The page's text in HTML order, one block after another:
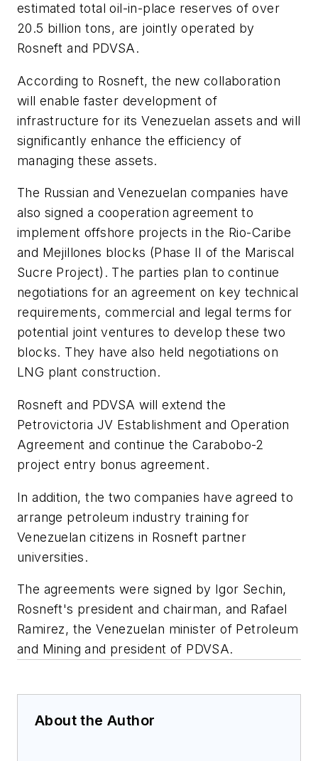
estimated total oil-in-place reserves of over
20.5 billion tons, are jointly operated by
Rosneft and PDVSA.
According to Rosneft, the new collaboration
will enable faster development of
infrastructure for its Venezuelan assets and will
significantly enhance the efficiency of
managing these assets.
The Russian and Venezuelan companies have
also signed a cooperation agreement to
implement offshore projects in the Rio-Caribe
and Mejillones blocks (Phase II of the Mariscal
Sucre Project). The parties plan to continue
negotiations for an agreement on key technical
requirements, commercial and legal terms for
potential joint ventures to develop these two
blocks. They have also held negotiations on
LNG plant construction.
Rosneft and PDVSA will extend the
Petrovictoria JV Establishment and Operation
Agreement and continue the Carabobo-2
project entry bonus agreement.
In addition, the two companies have agreed to
arrange petroleum industry training for
Venezuelan citizens in Rosneft partner
universities.
The agreements were signed by Igor Sechin,
Rosneft's president and chairman, and Rafael
Ramirez, the Venezuelan minister of Petroleum
and Mining and president of PDVSA.
About the Author